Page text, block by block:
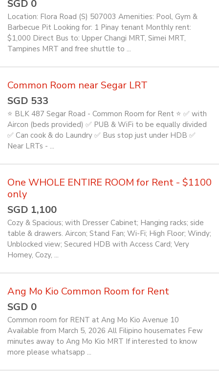
SGD 0
Location: Flora Road (S) 507003 Amenities: Pool, Gym &
Barbecue Pit Looking for: 1 Pinay tenant Monthly rent:
$1,000 Direct Bus to: Upper Changi MRT, Simei MRT,
Tampines MRT and free shuttle to ...
Common Room near Segar LRT
SGD 533
⭐ BLK 487 Segar Road - Common Room for Rent ⭐ ✅ with
Aircon (beds provided) ✅ PUB & WiFi to be equally divided
✅ Can cook & do Laundry ✅ Bus stop just under HDB ✅
Near LRTs - ...
One WHOLE ENTIRE ROOM for Rent - $1100
only
SGD 1,100
Cozy & Spacious; with Dresser Cabinet; Hanging racks; side
table & drawers. Aircon; Stand Fan; Wi-Fi; High Floor; Windy;
Unblocked view; Secured HDB with Access Card; Very
Homey, Cozy, ...
Ang Mo Kio Common Room for Rent
SGD 0
Common room for RENT at Ang Mo Kio Avenue 10
Available from March 5, 2026 All Filipino housemates Few
minutes away to Ang Mo Kio MRT If interested to know
more please whatsapp ...